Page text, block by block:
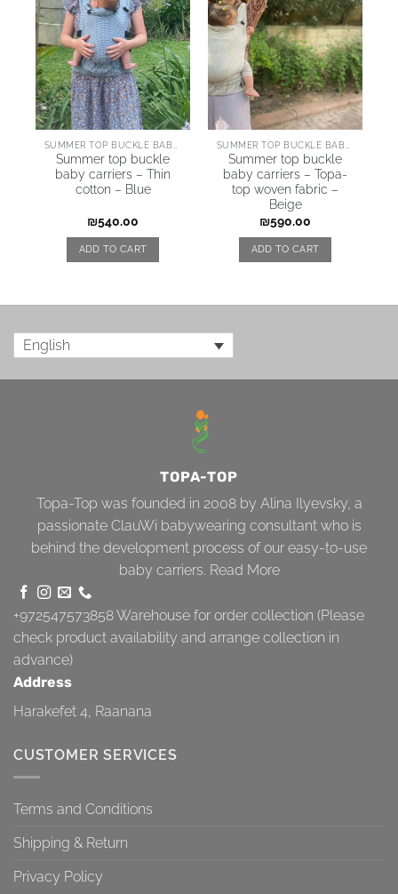
Summer top buckle
baby carriers – Thin
cotton – Blue
₪540.00
ADD TO CART
Summer top buckle
baby carriers – Topa-
top woven fabric –
Beige
₪590.00
ADD TO CART
English
TOPA-TOP
Topa-Top was founded in 2008 by Alina Ilyevsky, a
passionate ClauWi babywearing consultant who is
behind the development process of our easy-to-use
baby carriers. Read More
+972547573858Warehouse for order collection (Please
check product availability and arrange collection in
advance)
Address
Harakefet 4, Raanana
CUSTOMER SERVICES
Terms and Conditions
Shipping & Return
Privacy Policy